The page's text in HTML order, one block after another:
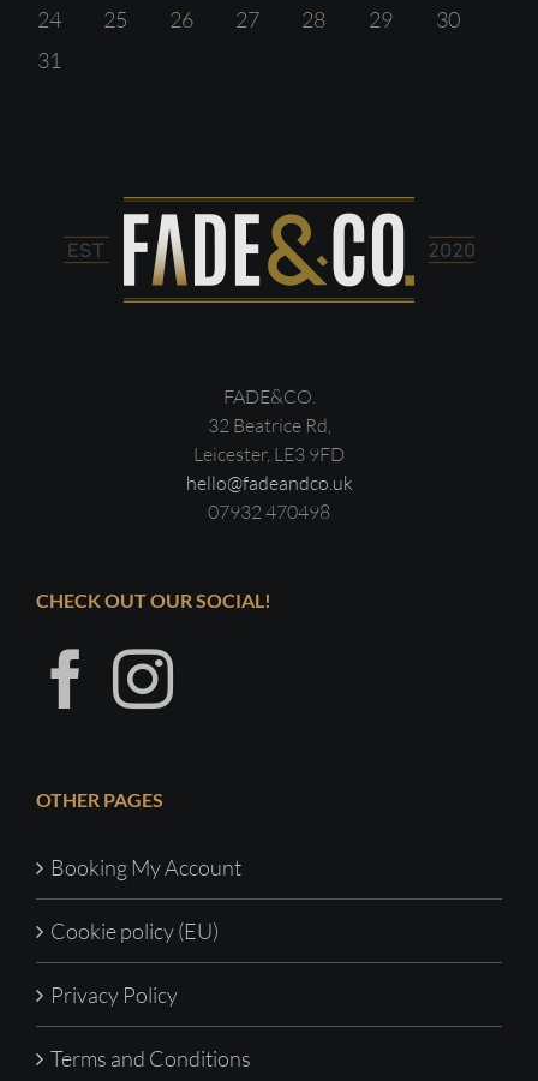
24
25 26 27 28 29
30
31
FADE&CO.
32 Beatrice Rd,
Leicester, LE3 9FD
hello@fadeandco.uk
07932 470498
CHECK OUT OUR SOCIAL!
OTHER PAGES
Booking My Account
Cookie policy (EU)
Privacy Policy
Terms and Conditions